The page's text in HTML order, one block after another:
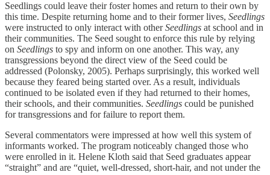
Seedlings could leave their foster homes and return to their own by
this time. Despite returning home and to their former lives, Seedlings
were instructed to only interact with otherSeedlings at school and in
their communities. The Seed sought to enforce this rule by relying
on Seedlings to spy and inform on one another. This way, any
transgressions beyond the direct view of the Seed could be
addressed (Polonsky, 2005). Perhaps surprisingly, this worked well
because they feared being started over. As a result, individuals
continued to be isolated even if they had returned to their homes,
their schools, and their communities. Seedlings could be punished
for transgressions and for failure to report them.
Several commentators were impressed at how well this system of
informants worked. The program noticeably changed those who
were enrolled in it. Helene Kloth said that Seed graduates appear
“straight” and are “quiet, well-dressed, short-hair, and not under the